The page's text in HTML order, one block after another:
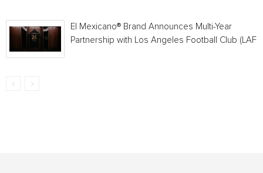
El Mexicano® Brand Announces Multi-Year
Partnership with Los Angeles Football Club